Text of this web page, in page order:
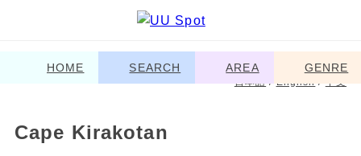
HOME SEARCH AREA GENRE
日本語/English/中文
Cape Kirakotan